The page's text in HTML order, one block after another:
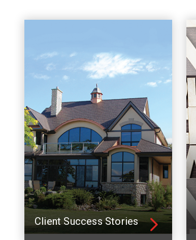
Client Success Stories